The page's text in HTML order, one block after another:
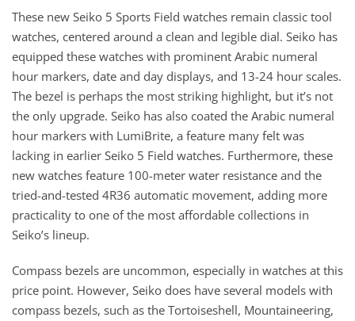
These new Seiko 5 Sports Field watches remain classic tool
watches, centered around a clean and legible dial. Seiko has
equipped these watches with prominent Arabic numeral
hour markers, date and day displays, and 13-24 hour scales.
The bezel is perhaps the most striking highlight, but it’s not
the only upgrade. Seiko has also coated the Arabic numeral
hour markers with LumiBrite, a feature many felt was
lacking in earlier Seiko 5 Field watches. Furthermore, these
new watches feature 100-meter water resistance and the
tried-and-tested 4R36 automatic movement, adding more
practicality to one of the most affordable collections in
Seiko’s lineup.
Compass bezels are uncommon, especially in watches at this
price point. However, Seiko does have several models with
compass bezels, such as the Tortoiseshell, Mountaineering,